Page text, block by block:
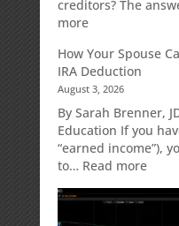
creditors? The
more:
Protection
for
Your
Retirement
Accounts
How Your Spouse
IRA Deduction
August 3, 2026
By Sarah Brenner,
Education If you
“earned income”),
to… Read more:
Your